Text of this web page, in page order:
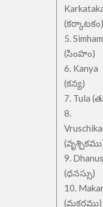
(కర్కాటకం)
5. Simham
(సింహం)
6. Kanya
(కన్య)
7. Tula
8.
9.
(ధనస్సు)
10.
(మకరము)